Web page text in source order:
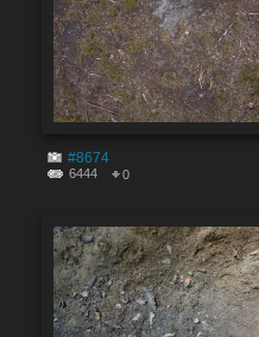
#8674
6444 0